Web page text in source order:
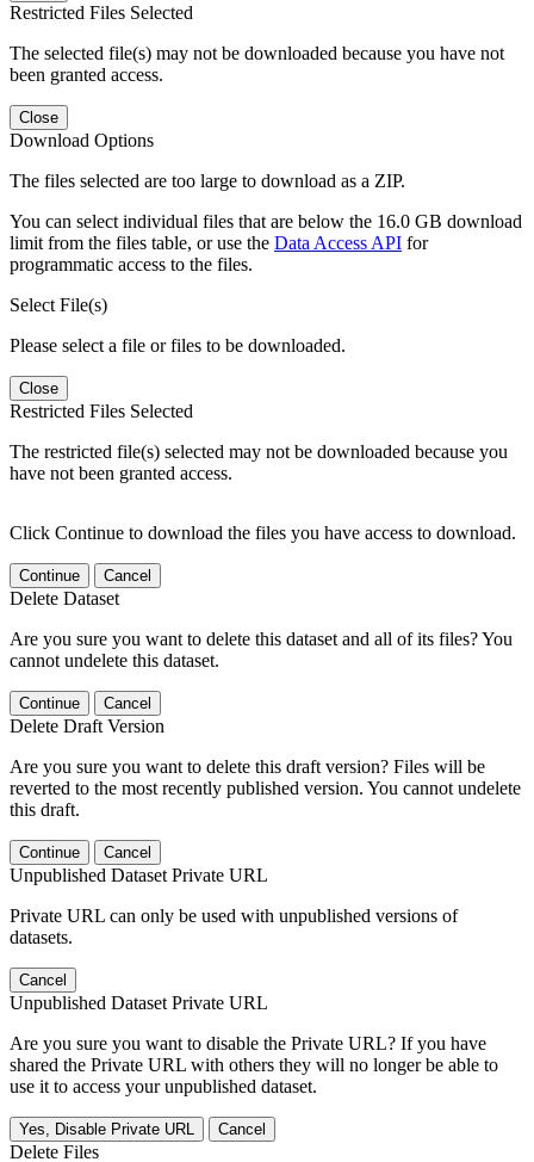
Restricted Files Selected
The selected file(s) may not be downloaded because you have not
been granted access.
Close
Download Options
The files selected are too large to download as a ZIP.
You can select individual files that are below the 16.0 GB download
limit from the files table, or use the Data Access API for
programmatic access to the files.
Select File(s)
Please select a file or files to be downloaded.
Close
Restricted Files Selected
The restricted file(s) selected may not be downloaded because you
have not been granted access.
Click Continue to download the files you have access to download.
Continue Cancel
Delete Dataset
Are you sure you want to delete this dataset and all of its files? You
cannot undelete this dataset.
Continue Cancel
Delete Draft Version
Are you sure you want to delete this draft version? Files will be
reverted to the most recently published version. You cannot undelete
this draft.
Continue Cancel
Unpublished Dataset Private URL
Private URL can only be used with unpublished versions of
datasets.
Cancel
Unpublished Dataset Private URL
Are you sure you want to disable the Private URL? If you have
shared the Private URL with others they will no longer be able to
use it to access your unpublished dataset.
Yes, Disable Private URL Cancel
Delete Files